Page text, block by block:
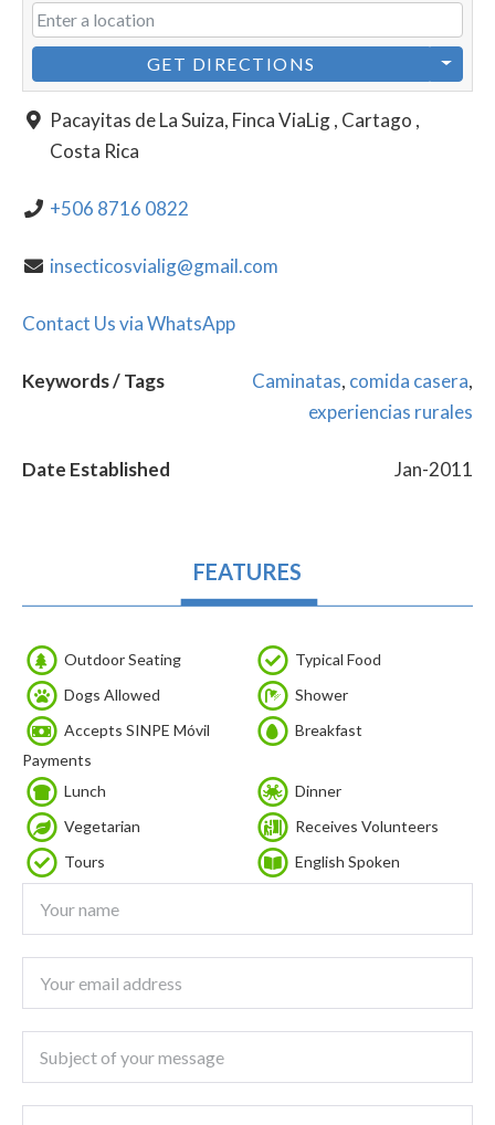
GET DIRECTIONS
Pacayitas de La Suiza, Finca ViaLig , Cartago ,
Costa Rica
+506 8716 0822
insecticosvialig@gmail.com
Contact Us via WhatsApp
Keywords / Tags Caminatas, comida casera,
experiencias rurales
Date Established Jan-2011
FEATURES
Outdoor Seating
Typical Food
Dogs Allowed
Shower
Accepts SINPE Móvil
Payments
Breakfast
Lunch
Dinner
Vegetarian
Receives Volunteers
Tours
English Spoken